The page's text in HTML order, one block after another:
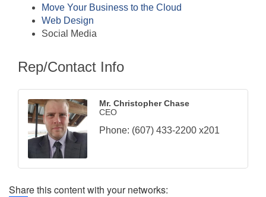
Move Your Business to the Cloud
Web Design
Social Media
Rep/Contact Info
Mr. Christopher Chase
CEO
Phone: (607) 433-2200 x201
Share this content with your networks: